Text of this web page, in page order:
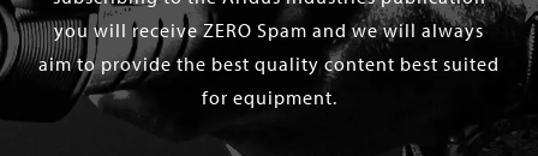
you will receive ZERO Spam and we will always
aim to provide the best quality content best suited
for equipment.